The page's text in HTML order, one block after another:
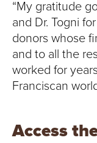
“My gratitude
and Dr. Togni
donors whose
and to all the
worked for
Franciscan
Access